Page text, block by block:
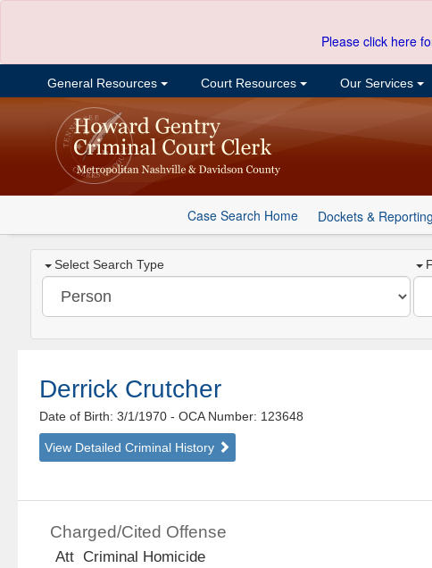
Please click here
General Resources Court Resources Our Services
Case Search Home Dockets & Reporting
Select Search Type
Derrick Crutcher
Date of Birth: 3/1/1970- OCA Number: 123648
View Detailed Criminal History
Charged/Cited Offense
Att Criminal Homicide